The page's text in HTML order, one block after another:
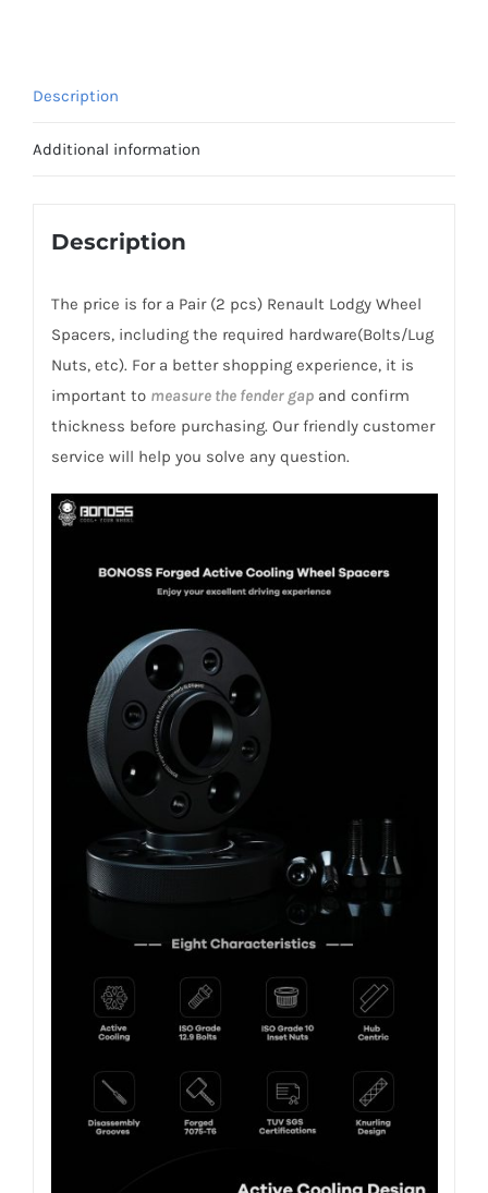
PCD4x100
Renault
Description
Additional information
Description
The price is for a Pair (2 pcs) Renault Lodgy Wheel
Spacers, including the required hardware(Bolts/Lug
Nuts, etc). For a better shopping experience, it is
important to measure the fender gapand confirm
thickness before purchasing. Our friendly customer
service will help you solve any question.